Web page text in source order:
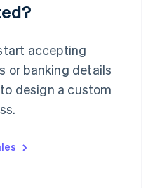
accepting
or banking details
design a custom